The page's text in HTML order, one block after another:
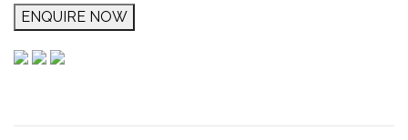
ENQUIRE NOW